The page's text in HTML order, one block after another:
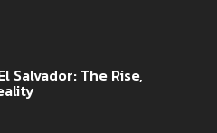
Salvador: The Rise,